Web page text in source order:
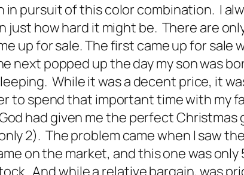
in pursuit of this color combination. I
just how hard it might be. There are
up for sale. The first came up for sale
popped up the day my son was
While it was a decent price, it
to spend that important time with my
had given me the perfect
2). The problem came when I saw
on the market, and this one was